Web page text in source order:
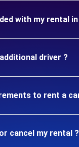
with my rental in
driver ?
to rent a
cancel my rental ?